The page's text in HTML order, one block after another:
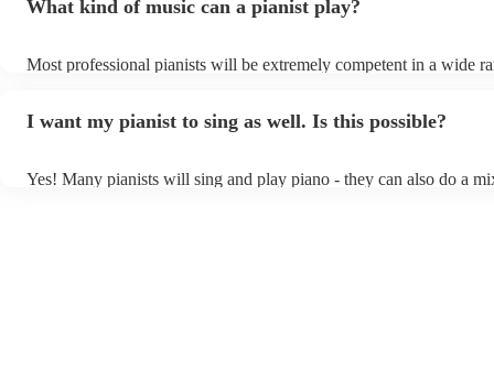
as good as the real thing, so don't let not having a piano stop you!
What kind of music can a pianist play?
Most professional pianists will be extremely competent in a wide
of music you'll be sure to love!
I want my pianist to sing as well. Is this possible?
Yes! Many pianists will sing and play piano - they can also do a